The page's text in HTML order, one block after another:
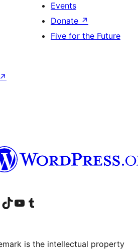
Events
Donate ↗
Five for the Future
↗
account
LinkedIn account
Visit our TikTok account
Visit our YouTube channel
Visit our Tumblr account
is the intellectual property